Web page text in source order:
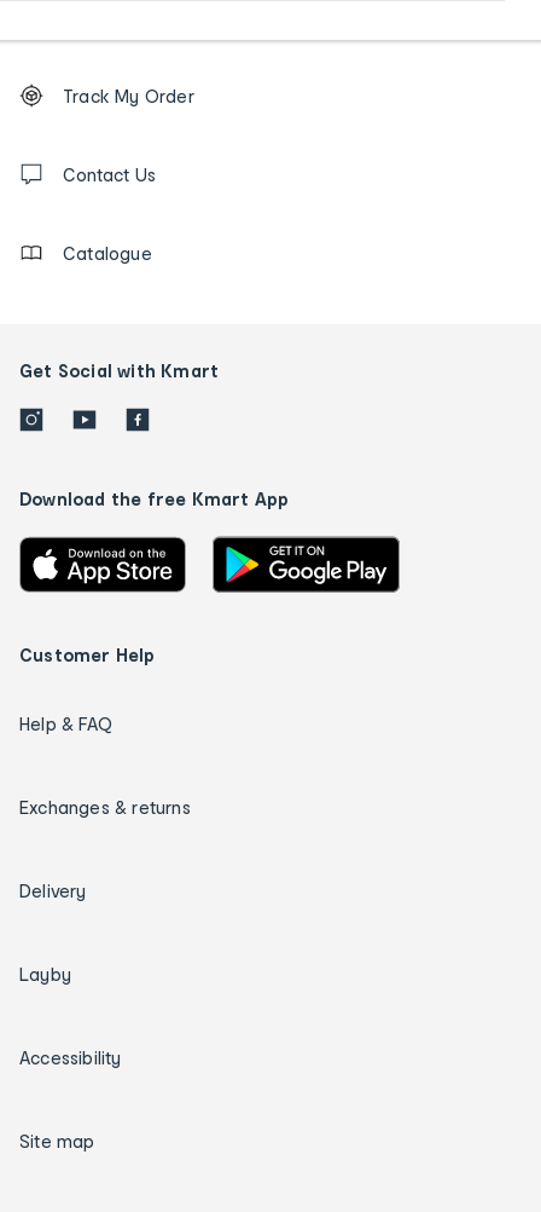
Order
tracking
us
Track My Order
Contact Us
Catalogue
Get Social with Kmart
Download the free Kmart App
Customer Help
Help & FAQ
Exchanges & returns
Delivery
Layby
Accessibility
Site map